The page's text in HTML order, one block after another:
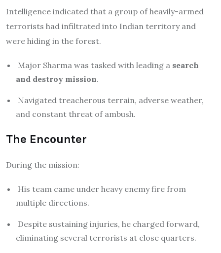
Intelligence indicated that a group of heavily-armed
terrorists had infiltrated into Indian territory and
were hiding in the forest.
Major Sharma was tasked with leading a search
and destroy mission.
Navigated treacherous terrain, adverse weather,
and constant threat of ambush.
The Encounter
During the mission:
His team came under heavy enemy fire from
multiple directions.
Despite sustaining injuries, he charged forward,
eliminating several terrorists at close quarters.